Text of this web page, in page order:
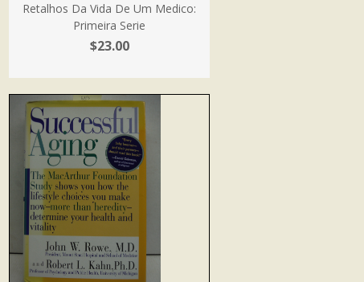
Retalhos Da Vida De Um Medico:
Primeira Serie
$23.00